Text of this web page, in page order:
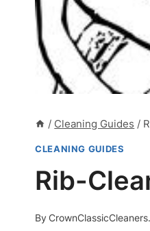
/ Cleaning Guides /
CLEANING GUIDES
Rib-
By